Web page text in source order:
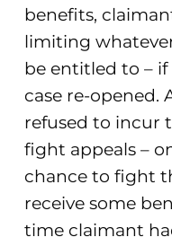
benefits,
limiting
be entitled to –
case re-opened.
refused to incur
fight appeals –
chance to fight
receive some
time claimant